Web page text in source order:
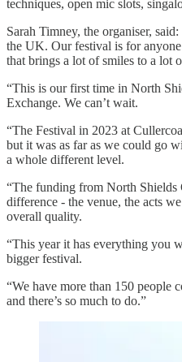
techniques, open mic slots,
Sarah Timney, the organiser,
the UK. Our festival is for
that brings a lot of smiles to a lot
“This is our first time in North
Exchange. We can’t wait.
“The Festival in 2023 at
but it was as far as we could go
a whole different level.
“The funding from North Shields
difference - the venue, the acts
overall quality.
“This year it has everything you
bigger festival.
“We have more than 150 people
and there’s so much to do.”